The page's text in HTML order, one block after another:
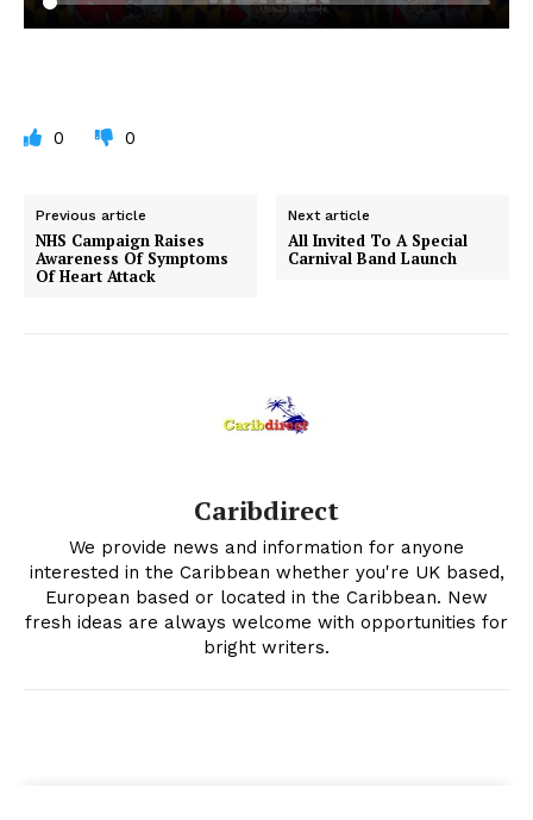
0 0
Previous article
NHS Campaign Raises
Awareness Of Symptoms
Of Heart Attack
Next article
All Invited To A Special
Carnival Band Launch
Caribdirect
We provide news and information for anyone
interested in the Caribbean whether you're UK based,
European based or located in the Caribbean. New
fresh ideas are always welcome with opportunities for
bright writers.